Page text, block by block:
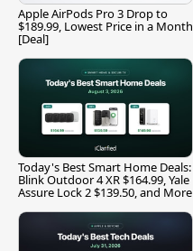
Apple AirPods Pro 3 Drop to
$189.99, Lowest Price in a Month
[Deal]
Today's Best Smart Home Deals:
Blink Outdoor 4 XR $164.99, Yale
Assure Lock 2 $139.50, and More